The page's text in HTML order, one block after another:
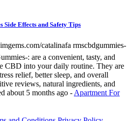
Side Effects and Safety Tips
catalinafa rmscbdgummies-
: are a convenient, tasty, and
CBD into your daily routine. They are
relief, better sleep, and overall
reviews, natural ingredients, and
about 5 months ago - Apartment For